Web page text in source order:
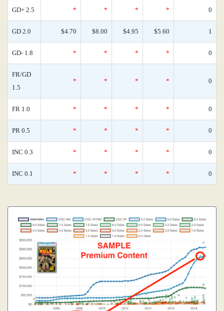
GD+ 2.5 * * * * 0
GD 2.0 $4.70 $8.00 $4.95 $5.60 1
GD- 1.8 * * * * 0
FR/GD
1.5
* * * * 0
FR 1.0 * * * * 0
PR 0.5 * * * * 0
INC 0.3 * * * * 0
INC 0.1 * * * * 0